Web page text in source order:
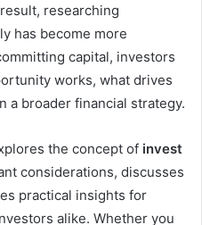
researching
has become more
capital, investors
works, what drives
a broader financial strategy.
the concept of invest
considerations, discusses
practical insights for
alike. Whether you